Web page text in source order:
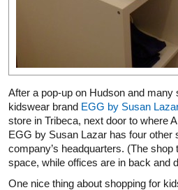
After a pop-up on Hudson and many
kidswear brand EGG by Susan
store in Tribeca, next door to where
EGG by Susan Lazar has four other
company’s headquarters. (The
space, while offices are in back and
One nice thing about shopping for